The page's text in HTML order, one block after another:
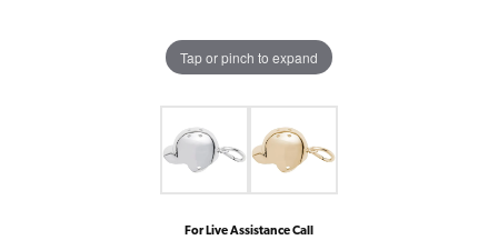
Tap or pinch to expand
For Live Assistance Call